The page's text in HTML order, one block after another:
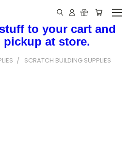
to your cart and
pickup at store.
SCRATCH BUILDING SUPPLIES